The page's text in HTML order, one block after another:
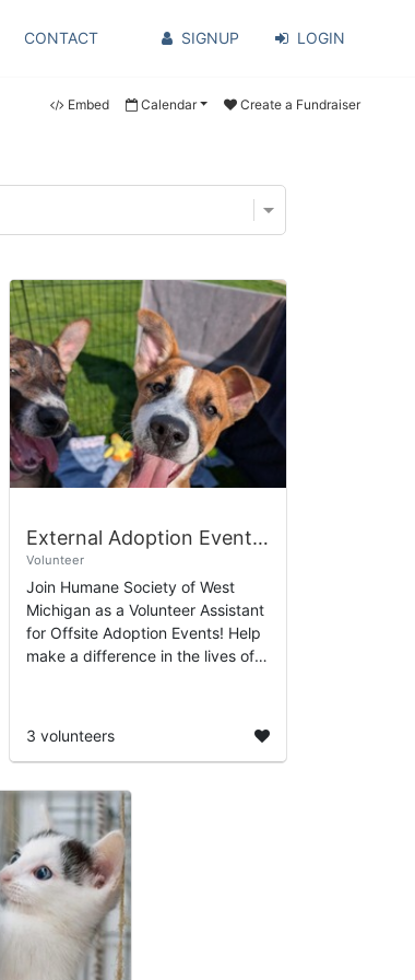
CONTACT SIGNUP LOGIN
Embed Calendar Create a Fundraiser
External Adoption Event Volunteer Sign Up
Volunteer
Join Humane Society of West
Michigan as a Volunteer Assistant
for Offsite Adoption Events! Help
make a difference in the lives of
3 volunteers